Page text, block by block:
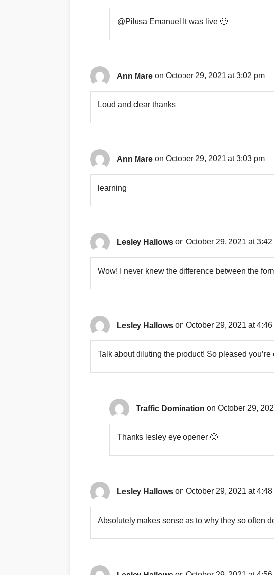
@Pilusa Emanuel It was live 🙂
Ann Mare on October 29, 2021 at 3:02 pm
Loud and clear thanks
Ann Mare on October 29, 2021 at 3:03 pm
learning
Lesley Hallows on October 29, 2021 at 3:42
Wow! I never knew the difference between the
Lesley Hallows on October 29, 2021 at 4:46
Talk about diluting the product! So pleased
Traffic Domination on October 29,
Thanks lesley eye opener 🙂
Lesley Hallows on October 29, 2021 at 4:48
Absolutely makes sense as to why they so often